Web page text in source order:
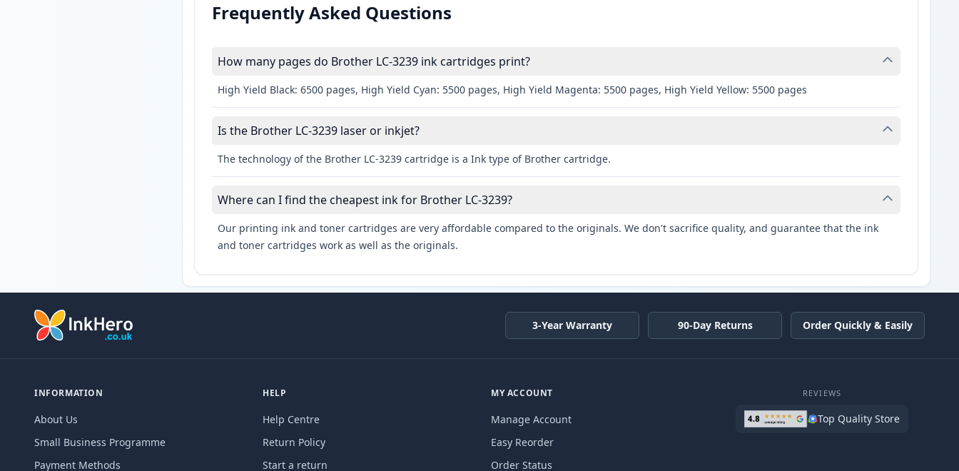
Frequently Asked Questions
How many pages do Brother LC-3239 ink cartridges print?
High Yield Black: 6500 pages, High Yield Cyan: 5500 pages, High Yield Magenta: 5500 pages, High Yield Yellow: 5500 pages
Is the Brother LC-3239 laser or inkjet?
The technology of the Brother LC-3239 cartridge is a Ink type of Brother cartridge.
Where can I find the cheapest ink for Brother LC-3239?
Our printing ink and toner cartridges are very affordable compared to the originals. We don't sacrifice quality, and guarantee that the ink
and toner cartridges work as well as the originals.
3-Year Warranty 90-Day Returns Order Quickly & Easily
INFORMATION
About Us
Small Business Programme
Payment Methods
HELP
Help Centre
Return Policy
Start a return
MY ACCOUNT
Manage Account
Easy Reorder
Order Status
REVIEWS
Top Quality Store